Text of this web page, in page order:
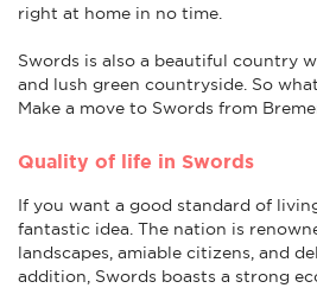
right at home in no time.
Swords is also a beautiful country
and lush green countryside. So
Make a move to Swords from
Quality of life in Swords
If you want a good standard of
fantastic idea. The nation is
landscapes, amiable citizens, and
addition, Swords boasts a strong